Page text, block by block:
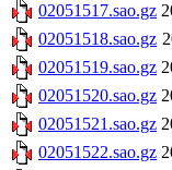
02051517.sao.gz
02051518.sao.gz
02051519.sao.gz
02051520.sao.gz
02051521.sao.gz
02051522.sao.gz